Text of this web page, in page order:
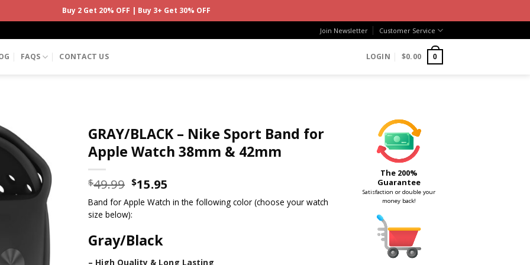
Join Newsletter Customer Service
FAQS CONTACT US LOGIN $0.00 0
GRAY/BLACK – Nike Sport Band for
Apple Watch 38mm & 42mm
$49.99 $15.95
Band for Apple Watch in the following color (choose your watch
size below):
Gray/Black
– High Quality & Long Lasting
The 200%
Guarantee
Satisfaction or double your
money back!
Buy 2 Get 20% OFF | Buy 3+ Get 30% OFF